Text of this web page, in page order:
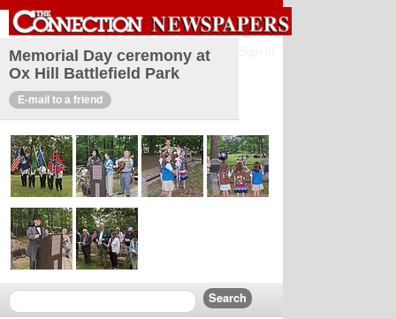
Memorial Day ceremony at
Ox Hill Battlefield Park
E-mail to a friend